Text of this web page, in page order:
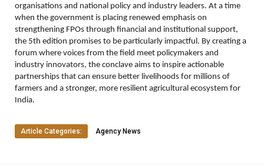
organisations and national policy and industry leaders. At a time
when the government is placing renewed emphasis on
strengthening FPOs through financial and institutional support,
the 5th edition promises to be particularly impactful. By creating a
forum where voices from the field meet policymakers and
industry innovators, the conclave aims to inspire actionable
partnerships that can ensure better livelihoods for millions of
farmers and a stronger, more resilient agricultural ecosystem for
India.
Article Categories: Agency News